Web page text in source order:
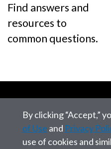
Find answers and
resources to
common questions.
By clicking “Accept,”
of Use and Privacy
use of cookies and